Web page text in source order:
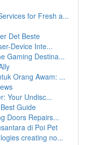
for Fresh a...
Det Beste
Device Inte...
Gaming Destina...
Orang Awam: ...
Your Undisc...
Guide
Doors Repairs...
di Poi Pet
creating no...